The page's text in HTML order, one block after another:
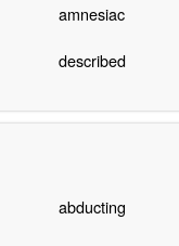
amnesiac
described
abducting